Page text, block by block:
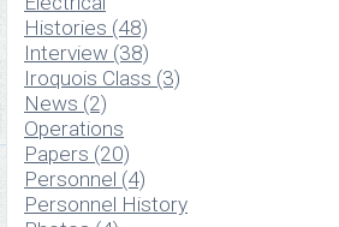
Histories (48)
Interview (38)
Iroquois Class (3)
News (2)
Operations
Papers (20)
Personnel (4)
Personnel History